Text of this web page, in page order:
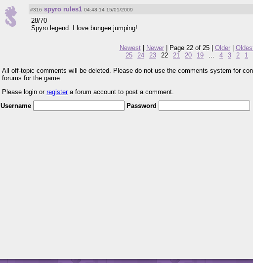
#316 spyro rules1 04:48:14 15/01/2009
28/70
Spyro:legend: I love bungee jumping!
Newest| Newer| Page 22 of 25 | Older|
25
24 23 22 21 20 19 4 3 2 1
All off-topic comments will be deleted. Please do not use the comments system for
forums for the game.
Please login orregistera forum account to post a comment.
Username
Password